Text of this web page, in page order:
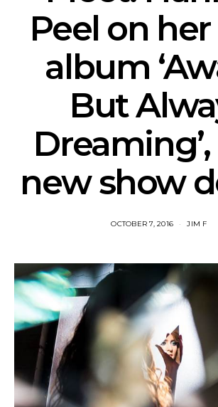
Peel on
album
But
new show
OCTOBER 7, 2016 JIM F